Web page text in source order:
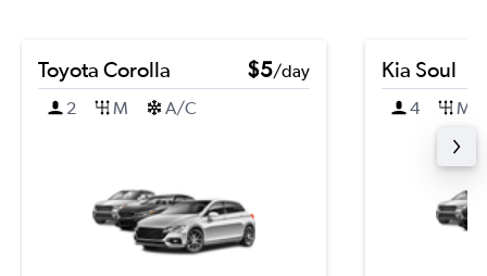
Toyota Corolla $5/day
2
M A/C
Kia Soul
4 M